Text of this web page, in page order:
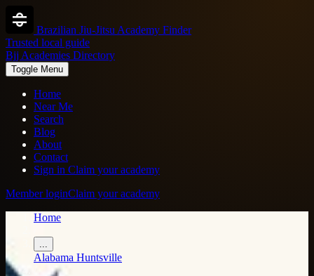
Brazilian Jiu-Jitsu Academy Finder
Trusted local guide
Bjj Academies Directory
Toggle Menu
Home
Near Me
Search
Blog
About
Contact
Sign in Claim your academy
Member loginClaim your academy
Home
...
Alabama Huntsville